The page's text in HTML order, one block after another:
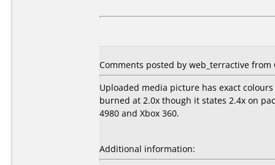
Comments posted by web_terractive from
Uploaded media picture has exact
burned at 2.0x though it states 2.4x on
4980 and Xbox 360.
Additional information: